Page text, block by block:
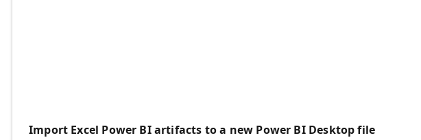
Import Excel Power BI artifacts to a new Power BI Desktop file